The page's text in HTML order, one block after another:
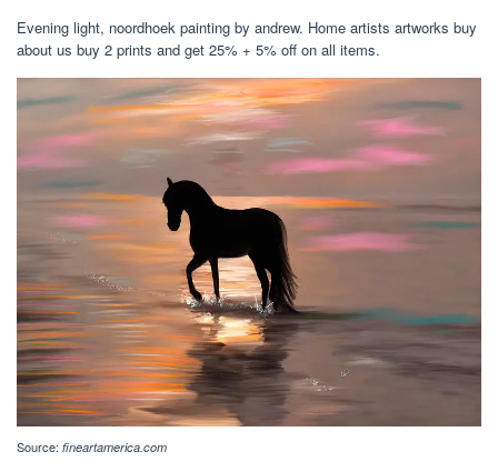
Evening light, noordhoek painting by andrew. Home artists artworks buy
about us buy 2 prints and get 25% + 5% off on all items.
Source: fineartamerica.com